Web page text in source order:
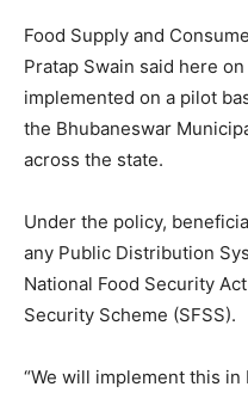
Food Supply and
Pratap Swain said here
implemented on a pilot
the Bhubaneswar
across the state.
Under the policy,
any Public Distribution
National Food Security
Security Scheme (SFSS).
“We will implement this